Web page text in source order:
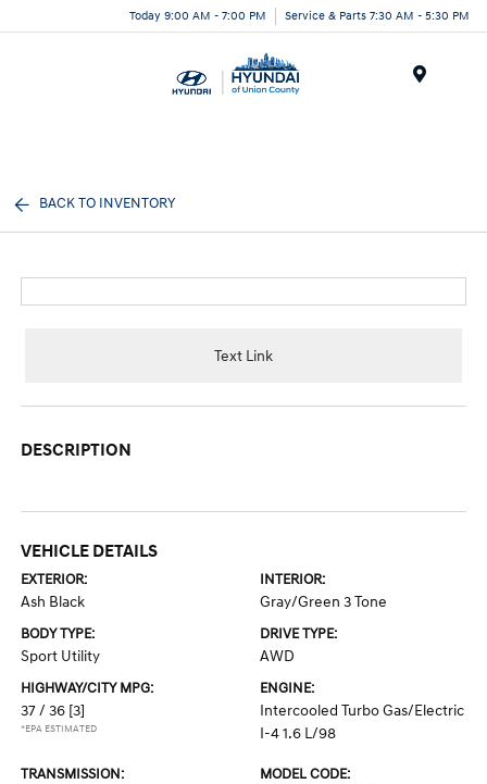
Today 9:00 AM - 7:00 PM Service & Parts 7:30 AM - 5:30 PM
BACK TO INVENTORY
Text Link
DESCRIPTION
VEHICLE DETAILS
EXTERIOR:
Ash Black
INTERIOR:
Gray/Green 3 Tone
BODY TYPE:
Sport Utility
DRIVE TYPE:
AWD
HIGHWAY/CITY MPG:
37 / 36 [3]
*EPA ESTIMATED
ENGINE:
Intercooled Turbo Gas/Electric
I-4 1.6 L/98
TRANSMISSION: MODEL CODE: